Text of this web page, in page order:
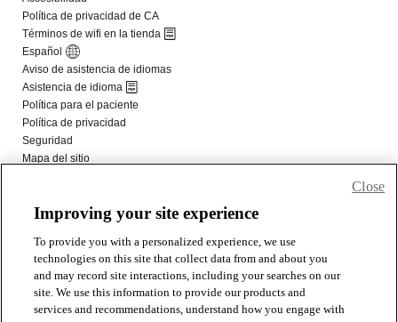
Improving your site experience
To provide you with a personalized experience, we use
technologies on this site that collect data from and about you
and may record site interactions, including your searches on our
site. We use this information to provide our products and
services and recommendations, understand how you engage with
Close